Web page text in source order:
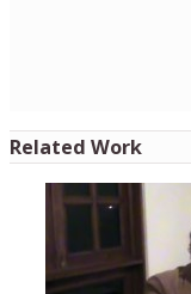
Related Work